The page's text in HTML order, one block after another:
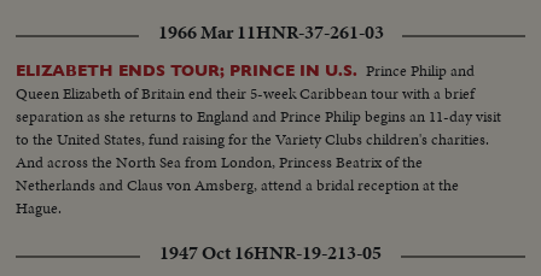
1966 Mar 11HNR-37-261-03
ELIZABETH ENDS TOUR; PRINCE IN U.S. Prince Philip and
Queen Elizabeth of Britain end their 5-week Caribbean tour with a brief
separation as she returns to England and Prince Philip begins an 11-day visit
to the United States, fund raising for the Variety Clubs children's charities.
And across the North Sea from London, Princess Beatrix of the
Netherlands and Claus von Amsberg, attend a bridal reception at the
Hague.
1947 Oct 16HNR-19-213-05